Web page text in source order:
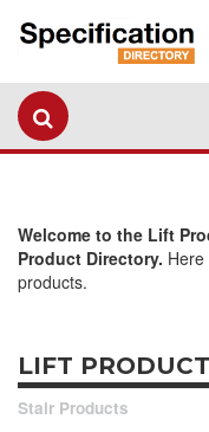
Welcome to the Lift
Product Directory.
products.
LIFT
Stair Products